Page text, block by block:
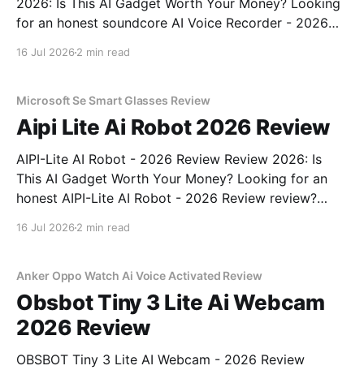
2026: Is This AI Gadget Worth Your Money? Looking
for an honest soundcore AI Voice Recorder - 2026
16 Jul 2026 2 min read
Microsoft Se Smart Glasses Review
Aipi Lite Ai Robot 2026 Review
AIPI-Lite AI Robot - 2026 Review Review 2026: Is
This AI Gadget Worth Your Money? Looking for an
honest AIPI-Lite AI Robot - 2026 Review review?
16 Jul 2026 2 min read
Anker Oppo Watch Ai Voice Activated Review
Obsbot Tiny 3 Lite Ai Webcam
2026 Review
OBSBOT Tiny 3 Lite AI Webcam - 2026 Review